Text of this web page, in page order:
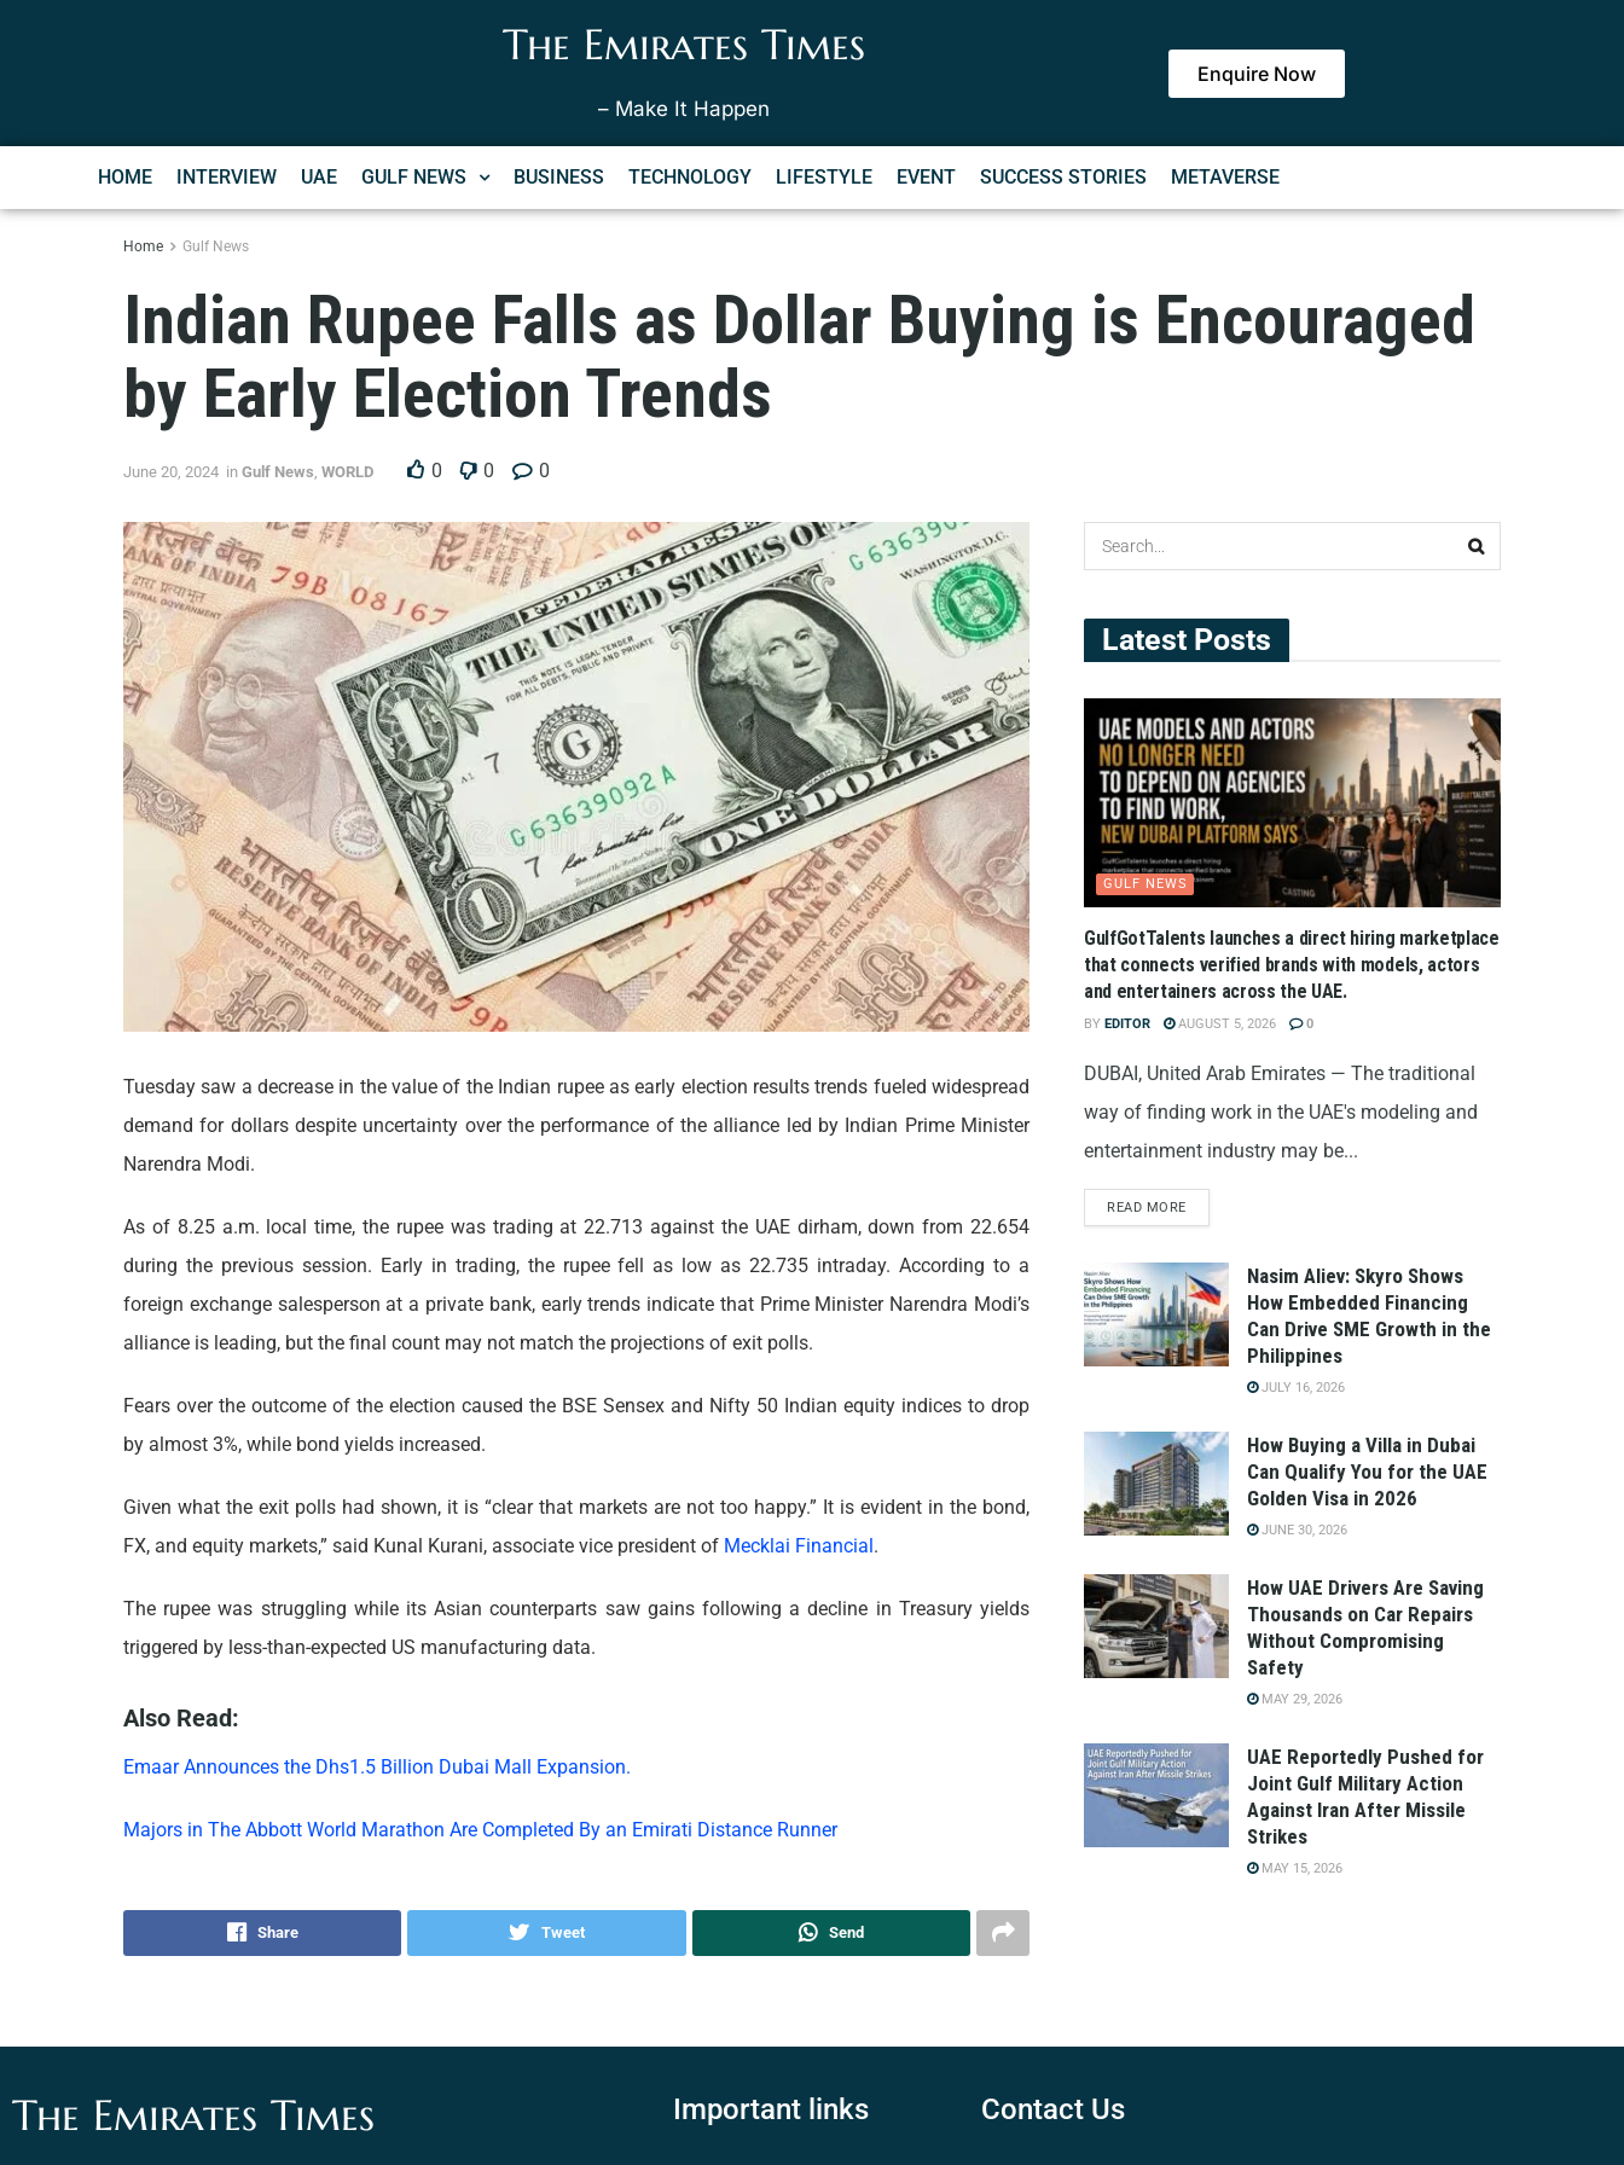
The Emirates Times
– Make It Happen
Enquire Now
HOME INTERVIEW UAE GULF NEWS BUSINESS TECHNOLOGY LIFESTYLE EVENT SUCCESS STORIES METAVERSE
Home Gulf News
Indian Rupee Falls as Dollar Buying is Encouraged
by Early Election Trends
June 20, 2024 in Gulf News, WORLD 0 0 0
Tuesday saw a decrease in the value of the Indian rupee as early election results trends fueled widespread
demand for dollars despite uncertainty over the performance of the alliance led by Indian Prime Minister
Narendra Modi.
As of 8.25 a.m. local time, the rupee was trading at 22.713 against the UAE dirham, down from 22.654
during the previous session. Early in trading, the rupee fell as low as 22.735 intraday. According to a
foreign exchange salesperson at a private bank, early trends indicate that Prime Minister Narendra Modi’s
alliance is leading, but the final count may not match the projections of exit polls.
Fears over the outcome of the election caused the BSE Sensex and Nifty 50 Indian equity indices to drop
by almost 3%, while bond yields increased.
Given what the exit polls had shown, it is “clear that markets are not too happy.” It is evident in the bond,
FX, and equity markets,” said Kunal Kurani, associate vice president of Mecklai Financial .
The rupee was struggling while its Asian counterparts saw gains following a decline in Treasury yields
triggered by less-than-expected US manufacturing data.
Also Read:
Emaar Announces the Dhs1.5 Billion Dubai Mall Expansion.
Majors in The Abbott World Marathon Are Completed By an Emirati Distance Runner
Share Tweet Send
Latest Posts
GULF NEWS
GulfGotTalents launches a direct hiring marketplace
that connects verified brands with models, actors
and entertainers across the UAE.
BY EDITOR AUGUST 5, 2026 0
DUBAI, United Arab Emirates — The traditional
way of finding work in the UAE's modeling and
entertainment industry may be...
READ MORE
Nasim Aliev: Skyro Shows
How Embedded Financing
Can Drive SME Growth in the
Philippines
JULY 16, 2026
How Buying a Villa in Dubai
Can Qualify You for the UAE
Golden Visa in 2026
JUNE 30, 2026
How UAE Drivers Are Saving
Thousands on Car Repairs
Without Compromising
Safety
MAY 29, 2026
UAE Reportedly Pushed for
Joint Gulf Military Action
Against Iran After Missile
Strikes
MAY 15, 2026
The Emirates Times Important links Contact Us